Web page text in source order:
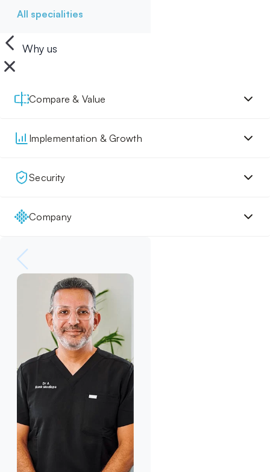
All specialities
Why us
Compare & Value
Implementation & Growth
Security
Company